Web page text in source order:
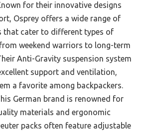
for their innovative designs
Osprey offers a wide range of
that cater to different types of
weekend warriors to long-term
Anti-Gravity suspension system
support and ventilation,
a favorite among backpackers.
German brand is renowned for
materials and ergonomic
packs often feature adjustable